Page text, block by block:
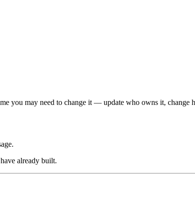
you may need to change it — update who owns it, change
already built.